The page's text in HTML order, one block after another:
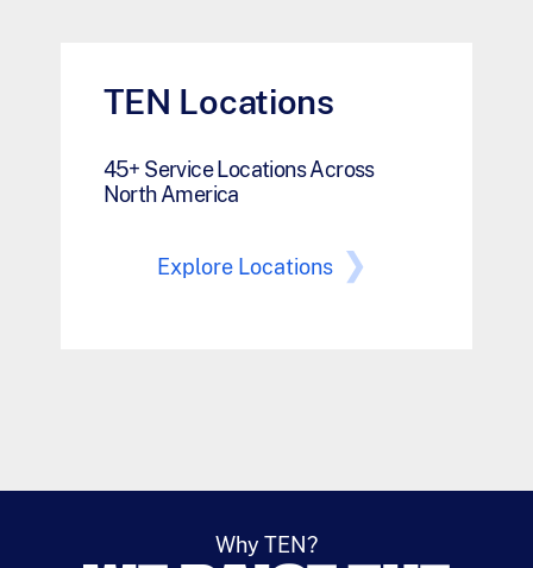
TEN Locations
45+ Service Locations Across
North America
Explore Locations
Why TEN?